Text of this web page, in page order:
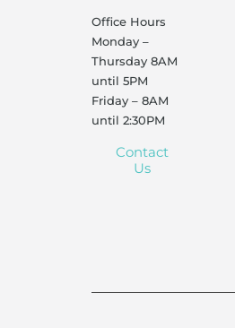
Office Hours
Monday –
Thursday 8AM
until 5PM
Friday – 8AM
until 2:30PM
Contact
Us